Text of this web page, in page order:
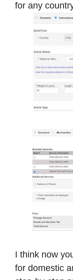
for any
I think now
for domestic